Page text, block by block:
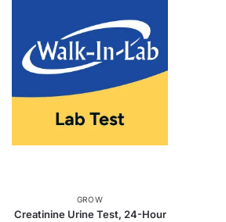
GROW
Creatinine Urine Test, 24-Hour